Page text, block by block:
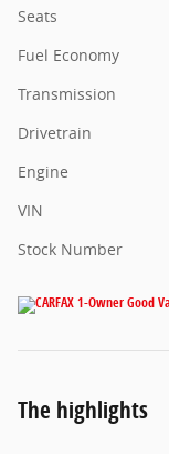
Seats
Fuel Economy
Transmission
Drivetrain
Engine
VIN
Stock Number
The highlights